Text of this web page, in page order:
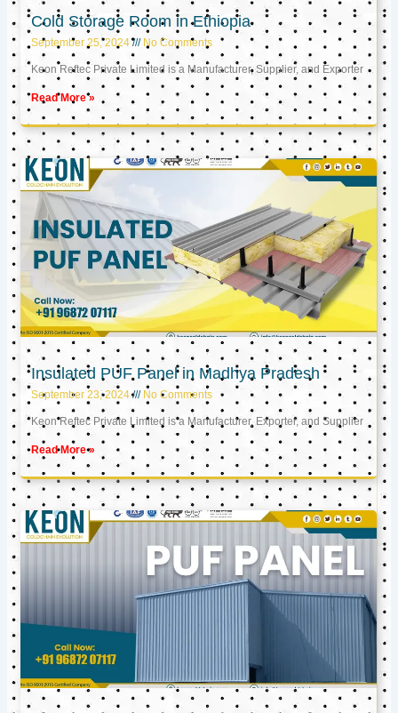
Cold Storage Room in Ethiopia
September 25, 2024 No Comments
Keon Reftec Private Limited is a Manufacturer, Supplier, and Exporter
Read More »
Insulated PUF Panel in Madhya Pradesh
September 23, 2024 No Comments
Keon Reftec Private Limited is a Manufacturer, Exporter, and Supplier
Read More »